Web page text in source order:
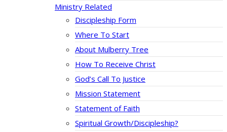
Ministry Related
Discipleship Form
Where To Start
About Mulberry Tree
How To Receive Christ
God’s Call To Justice
Mission Statement
Statement of Faith
Spiritual Growth/Discipleship?